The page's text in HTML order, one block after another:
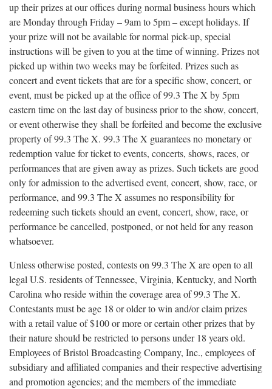
up their prizes at our offices during normal business hours which
are Monday through Friday – 9am to 5pm – except holidays. If
your prize will not be available for normal pick-up, special
instructions will be given to you at the time of winning. Prizes not
picked up within two weeks may be forfeited. Prizes such as
concert and event tickets that are for a specific show, concert, or
event, must be picked up at the office of 99.3 The X by 5pm
eastern time on the last day of business prior to the show, concert,
or event otherwise they shall be forfeited and become the exclusive
property of 99.3 The X. 99.3 The X guarantees no monetary or
redemption value for ticket to events, concerts, shows, races, or
performances that are given away as prizes. Such tickets are good
only for admission to the advertised event, concert, show, race, or
performance, and 99.3 The X assumes no responsibility for
redeeming such tickets should an event, concert, show, race, or
performance be cancelled, postponed, or not held for any reason
whatsoever.
Unless otherwise posted, contests on 99.3 The X are open to all
legal U.S. residents of Tennessee, Virginia, Kentucky, and North
Carolina who reside within the coverage area of 99.3 The X.
Contestants must be age 18 or older to win and/or claim prizes
with a retail value of $100 or more or certain other prizes that by
their nature should be restricted to persons under 18 years old.
Employees of Bristol Broadcasting Company, Inc., employees of
subsidiary and affiliated companies and their respective advertising
and promotion agencies; and the members of the immediate